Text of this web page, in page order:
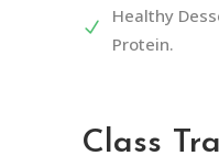
Healthy
Protein.
Class